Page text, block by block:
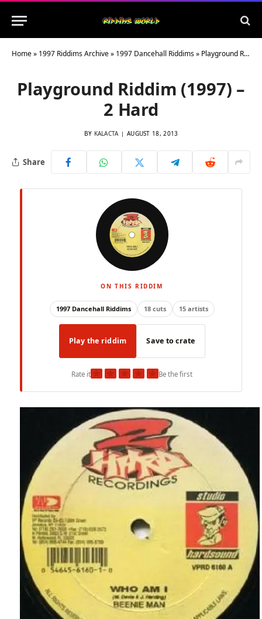
Home» 1997 Riddims Archive» 1997 Dancehall Riddims» Playground Riddim (1997) – 2 Hard
Playground Riddim (1997) –
2 Hard
BY KALACTA AUGUST 18, 2013
Share
ON THIS RIDDIM
1997 Dancehall Riddims 18 cuts 15 artists
Play the riddim Save to crate
Rate it★ ★ ★ ★ ★Be the first